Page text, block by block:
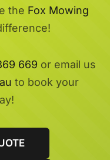
the Fox Mowing
669 or email us
to book your